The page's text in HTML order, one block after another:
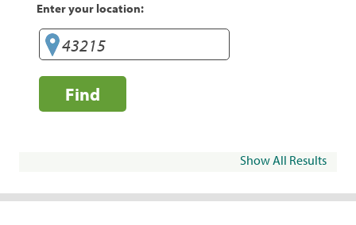
Enter your location:
Find
Show All Results